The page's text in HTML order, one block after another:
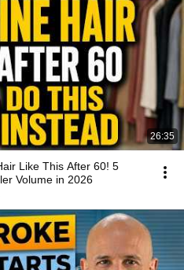
26:35
Like This After 60! 5
Volume in 2026